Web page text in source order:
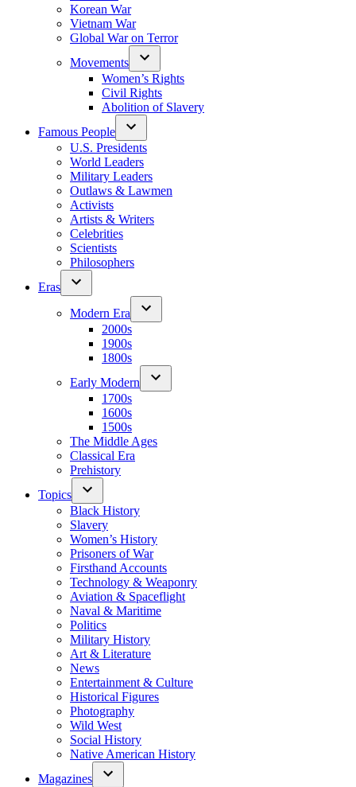
Korean War
Vietnam War
Global War on Terror
Movements
Women’s Rights
Civil Rights
Abolition of Slavery
Famous People
U.S. Presidents
World Leaders
Military Leaders
Outlaws & Lawmen
Activists
Artists & Writers
Celebrities
Scientists
Philosophers
Eras
Modern Era
2000s
1900s
1800s
Early Modern
1700s
1600s
1500s
The Middle Ages
Classical Era
Prehistory
Topics
Black History
Slavery
Women’s History
Prisoners of War
Firsthand Accounts
Technology & Weaponry
Aviation & Spaceflight
Naval & Maritime
Politics
Military History
Art & Literature
News
Entertainment & Culture
Historical Figures
Photography
Wild West
Social History
Native American History
Magazines